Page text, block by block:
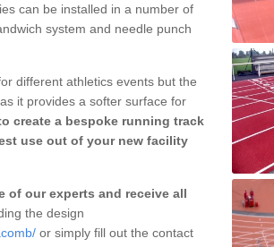
can be installed in a number of
system and needle punch
different athletics events but the
it provides a softer surface for
create a bespoke running track
use out of your new facility
our experts and receive all
the design
or simply fill out the contact